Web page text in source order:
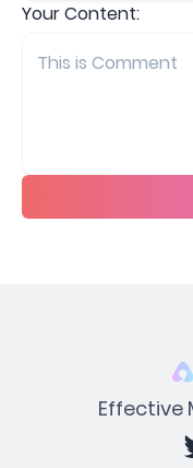
Your Content:
Effective